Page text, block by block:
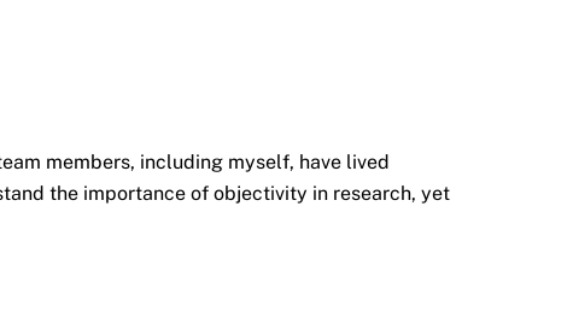
members, including myself, have lived
the importance of objectivity in research, yet